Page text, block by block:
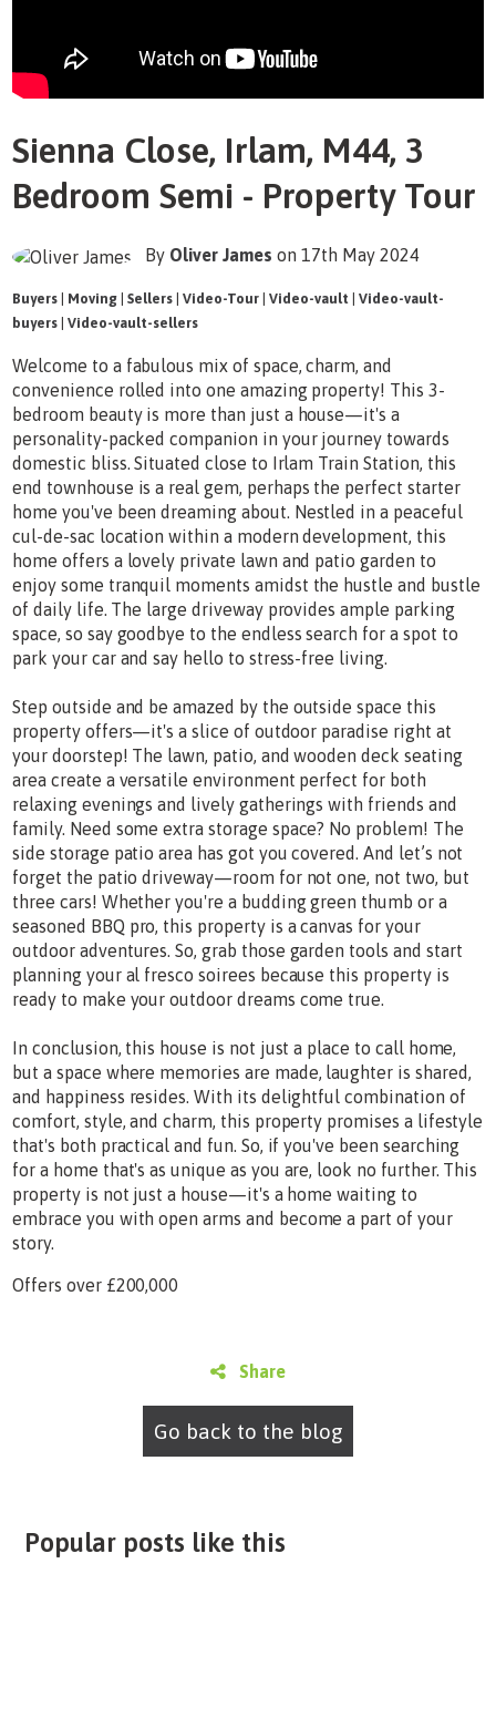
Sienna Close, Irlam, M44, 3
Bedroom Semi - Property Tour
By Oliver Jameson 17th May 2024
Buyers | Moving |Sellers |Video-Tour |Video-vault |Video-vault-
buyers |Video-vault-sellers
Welcome to a fabulous mix of space, charm, and
convenience rolled into one amazing property! This 3-
bedroom beauty is more than just a house—it's a
personality-packed companion in your journey towards
domestic bliss. Situated close to Irlam Train Station, this
end townhouse is a real gem, perhaps the perfect starter
home you've been dreaming about. Nestled in a peaceful
cul-de-sac location within a modern development, this
home offers a lovely private lawn and patio garden to
enjoy some tranquil moments amidst the hustle and bustle
of daily life. The large driveway provides ample parking
space, so say goodbye to the endless search for a spot to
park your car and say hello to stress-free living.
Step outside and be amazed by the outside space this
property offers—it's a slice of outdoor paradise right at
your doorstep! The lawn, patio, and wooden deck seating
area create a versatile environment perfect for both
relaxing evenings and lively gatherings with friends and
family. Need some extra storage space? No problem! The
side storage patio area has got you covered. And let’s not
forget the patio driveway—room for not one, not two, but
three cars! Whether you're a budding green thumb or a
seasoned BBQ pro, this property is a canvas for your
outdoor adventures. So, grab those garden tools and start
planning your al fresco soirees because this property is
ready to make your outdoor dreams come true.
In conclusion, this house is not just a place to call home,
but a space where memories are made, laughter is shared,
and happiness resides. With its delightful combination of
comfort, style, and charm, this property promises a lifestyle
that's both practical and fun. So, if you've been searching
for a home that's as unique as you are, look no further. This
property is not just a house—it's a home waiting to
embrace you with open arms and become a part of your
story.
Offers over £200,000
Share
Go back to the blog
Popular posts like this